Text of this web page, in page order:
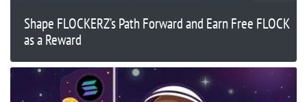
Shape FLOCKERZ’s Path Forward and Earn Free FLOCK
as a Reward